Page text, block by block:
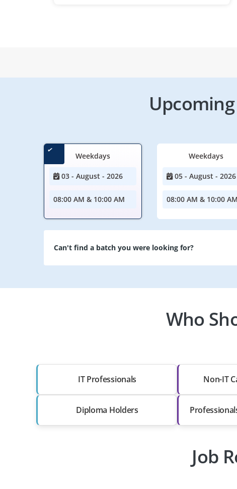
Weekdays
03 - August - 2026
08:00 AM & 10:00 AM
Weekdays
05 - August - 2026
08:00 AM & 10:00 AM
Can't find a batch you were looking for?
Who
IT Professionals Non-IT
Diploma Holders
Job